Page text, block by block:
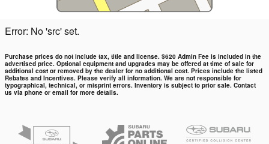
Error: No 'src' set.
Purchase prices do not include tax, title and license. $620 Admin Fee is included in the
advertised price. Optional equipment and upgrades may be offered at time of sale for
additional cost or removed by the dealer for no additional cost. Prices include the listed
Rebates and Incentives. Please verify all information. We are not responsible for
typographical, technical, or misprint errors. Inventory is subject to prior sale. Contact
us via phone or email for more details.